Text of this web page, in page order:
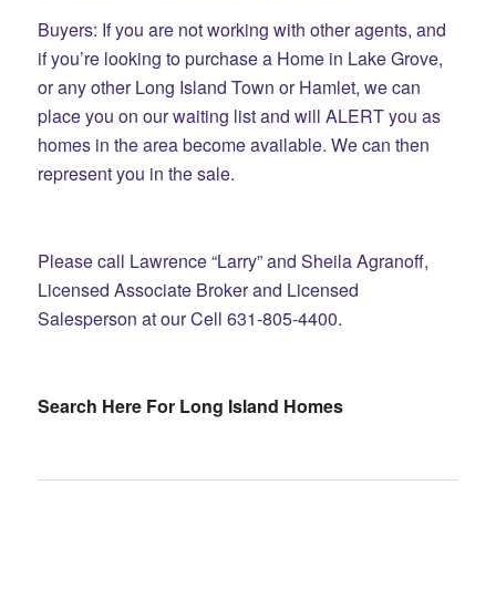
Buyers: If you are not working with other agents, and
if you’re looking to purchase a Home in Lake Grove,
or any other Long Island Town or Hamlet, we can
place you on our waiting list and will ALERT you as
homes in the area become available. We can then
represent you in the sale.
Please call Lawrence “Larry” and Sheila Agranoff,
Licensed Associate Broker and Licensed
Salesperson at our Cell 631-805-4400.
Search Here For Long Island Homes